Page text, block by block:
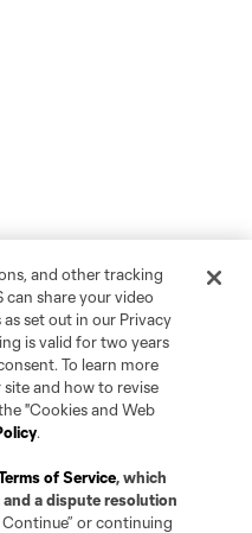
and other tracking
can share your video
set out in our Privacy
is valid for two years
To learn more
and how to revise
"Cookies and Web
.
of Service, which
a dispute resolution
or continuing